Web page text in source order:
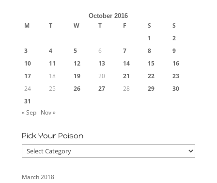
October 2016
M T W T F S
S
1
2
3
4 5 6 7 8
9
10
11 12 13 14 15
16
17
18 19 20 21 22
23
24
25 26 27 28 29
30
31
« Sep
Nov »
Pick Your Poison
Pick
Your
March 2018